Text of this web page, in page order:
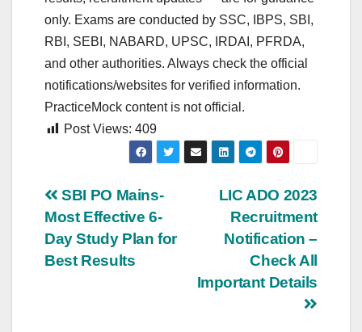
only. Exams are conducted by SSC, IBPS, SBI,
RBI, SEBI, NABARD, UPSC, IRDAI, PFRDA,
and other authorities. Always check the official
notifications/websites for verified information.
PracticeMock content is not official.
Post Views: 409
Post
navigation
LIC ADO 2023
Recruitment
Notification –
Check All
Important Details
SBI PO Mains-
Most Effective 6-
Day Study Plan for
Best Results